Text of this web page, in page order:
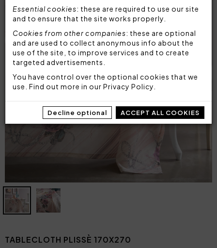
Essential cookies: these are required to use our site
and to ensure that the site works properly.
Cookies from other companies: these are optional
and are used to collect anonymous info about the
use of the site, to improve services and to create
targeted advertisements.
You have control over the optional cookies that we
use. Find out more in our Privacy Policy
Decline optional ACCEPT ALL COOKIES
TABLECLOTH PLISSÈ 170X270